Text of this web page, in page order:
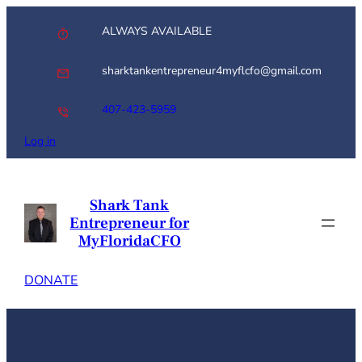
ALWAYS AVAILABLE
sharktankentrepreneur4myflcfo@gmail.com
407-423-5959
Log in
Shark Tank
Entrepreneur for
MyFloridaCFO
DONATE